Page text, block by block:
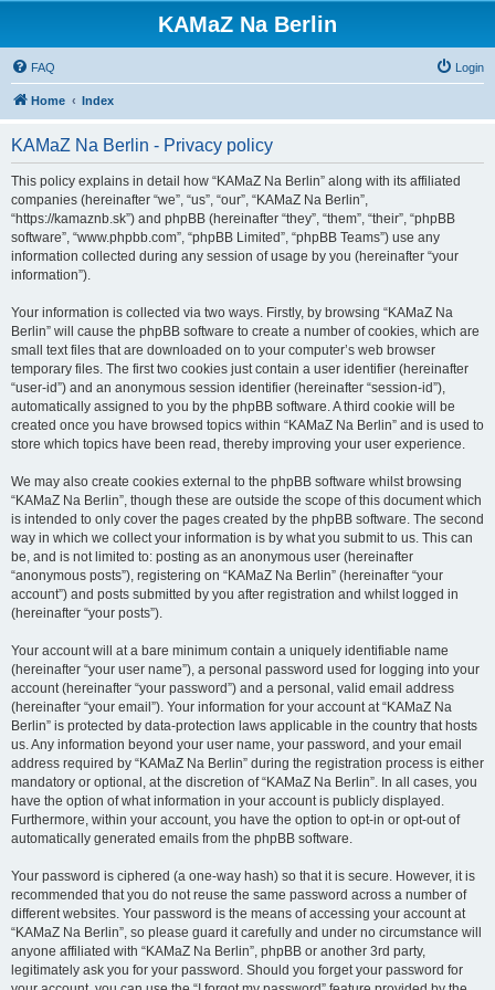
KAMaZ Na Berlin
FAQ Login
Home Index
KAMaZ Na Berlin - Privacy policy
This policy explains in detail how “KAMaZ Na Berlin” along with its affiliated
companies (hereinafter “we”, “us”, “our”, “KAMaZ Na Berlin”,
“https://kamaznb.sk”) and phpBB (hereinafter “they”, “them”, “their”, “phpBB
software”, “www.phpbb.com”, “phpBB Limited”, “phpBB Teams”) use any
information collected during any session of usage by you (hereinafter “your
information”).
Your information is collected via two ways. Firstly, by browsing “KAMaZ Na
Berlin” will cause the phpBB software to create a number of cookies, which are
small text files that are downloaded on to your computer’s web browser
temporary files. The first two cookies just contain a user identifier (hereinafter
“user-id”) and an anonymous session identifier (hereinafter “session-id”),
automatically assigned to you by the phpBB software. A third cookie will be
created once you have browsed topics within “KAMaZ Na Berlin” and is used to
store which topics have been read, thereby improving your user experience.
We may also create cookies external to the phpBB software whilst browsing
“KAMaZ Na Berlin”, though these are outside the scope of this document which
is intended to only cover the pages created by the phpBB software. The second
way in which we collect your information is by what you submit to us. This can
be, and is not limited to: posting as an anonymous user (hereinafter
“anonymous posts”), registering on “KAMaZ Na Berlin” (hereinafter “your
account”) and posts submitted by you after registration and whilst logged in
(hereinafter “your posts”).
Your account will at a bare minimum contain a uniquely identifiable name
(hereinafter “your user name”), a personal password used for logging into your
account (hereinafter “your password”) and a personal, valid email address
(hereinafter “your email”). Your information for your account at “KAMaZ Na
Berlin” is protected by data-protection laws applicable in the country that hosts
us. Any information beyond your user name, your password, and your email
address required by “KAMaZ Na Berlin” during the registration process is either
mandatory or optional, at the discretion of “KAMaZ Na Berlin”. In all cases, you
have the option of what information in your account is publicly displayed.
Furthermore, within your account, you have the option to opt-in or opt-out of
automatically generated emails from the phpBB software.
Your password is ciphered (a one-way hash) so that it is secure. However, it is
recommended that you do not reuse the same password across a number of
different websites. Your password is the means of accessing your account at
“KAMaZ Na Berlin”, so please guard it carefully and under no circumstance will
anyone affiliated with “KAMaZ Na Berlin”, phpBB or another 3rd party,
legitimately ask you for your password. Should you forget your password for